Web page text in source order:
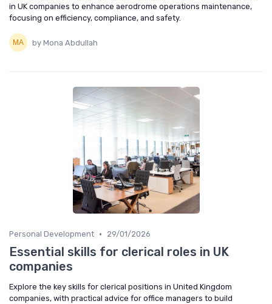
in UK companies to enhance aerodrome operations maintenance,
focusing on efficiency, compliance, and safety.
by Mona Abdullah
Personal Development • 29/01/2026
Essential skills for clerical roles in UK
companies
Explore the key skills for clerical positions in United Kingdom
companies, with practical advice for office managers to build